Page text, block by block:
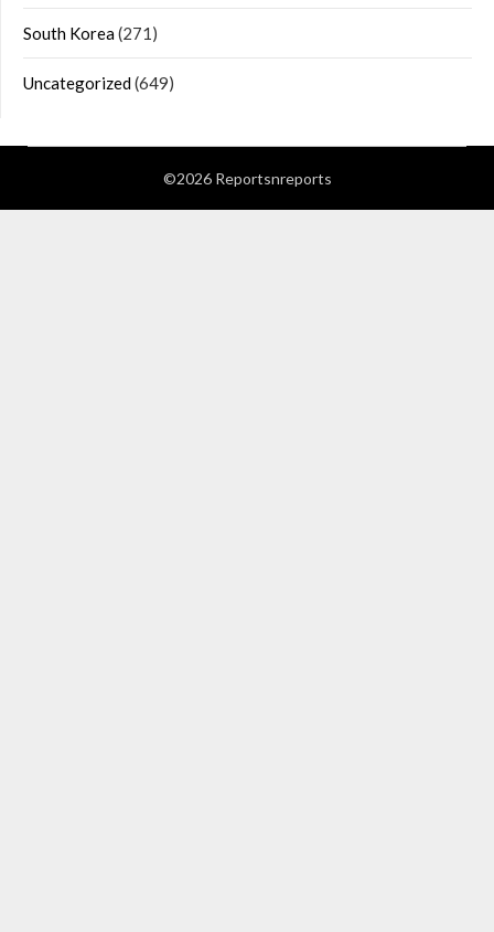
South Korea(271)
Uncategorized(649)
©2026 Reportsnreports